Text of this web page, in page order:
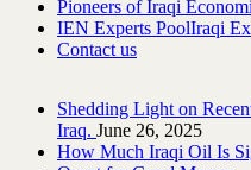
Pioneers of Iraqi
IEN Experts PoolIraqi
Contact us
Shedding Light on
Iraq.‎ June 26, 2025
How Much Iraqi Oil Is